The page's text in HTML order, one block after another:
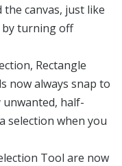
the canvas, just like
by turning off
Rectangle
now always snap to
unwanted, half-
selection when you
Tool are now